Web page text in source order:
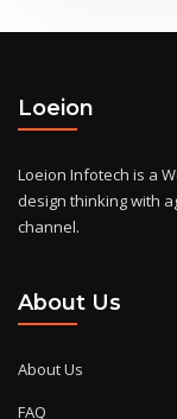
Loeion
Loeion Infotech is a
design thinking with
channel.
About Us
About Us
FAQ